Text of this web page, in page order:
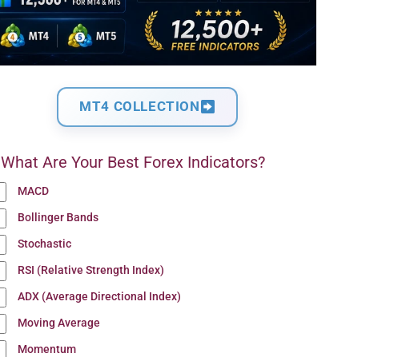
MT4 COLLECTION
What Are Your Best Forex Indicators?
MACD
Bollinger Bands
Stochastic
RSI (Relative Strength Index)
ADX (Average Directional Index)
Moving Average
Momentum